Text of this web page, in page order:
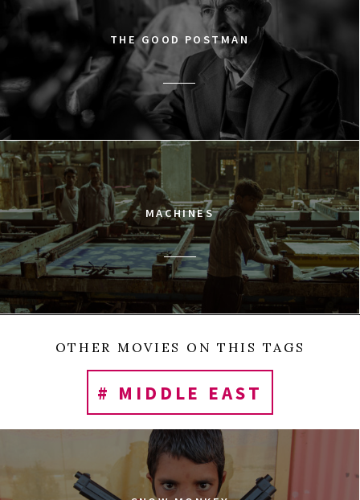
THE GOOD POSTMAN
MACHINES
OTHER MOVIES ON THIS TAGS
# MIDDLE EAST